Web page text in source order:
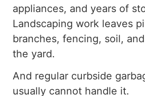
appliances, and years of
Landscaping work leaves
branches, fencing, soil,
the yard.
And regular curbside
usually cannot handle it.